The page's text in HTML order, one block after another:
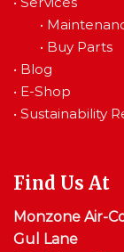
•
• Buy Parts
• Blog
• E-Shop
• Sustainability
Find Us At
Monzone Air-
Gul Lane